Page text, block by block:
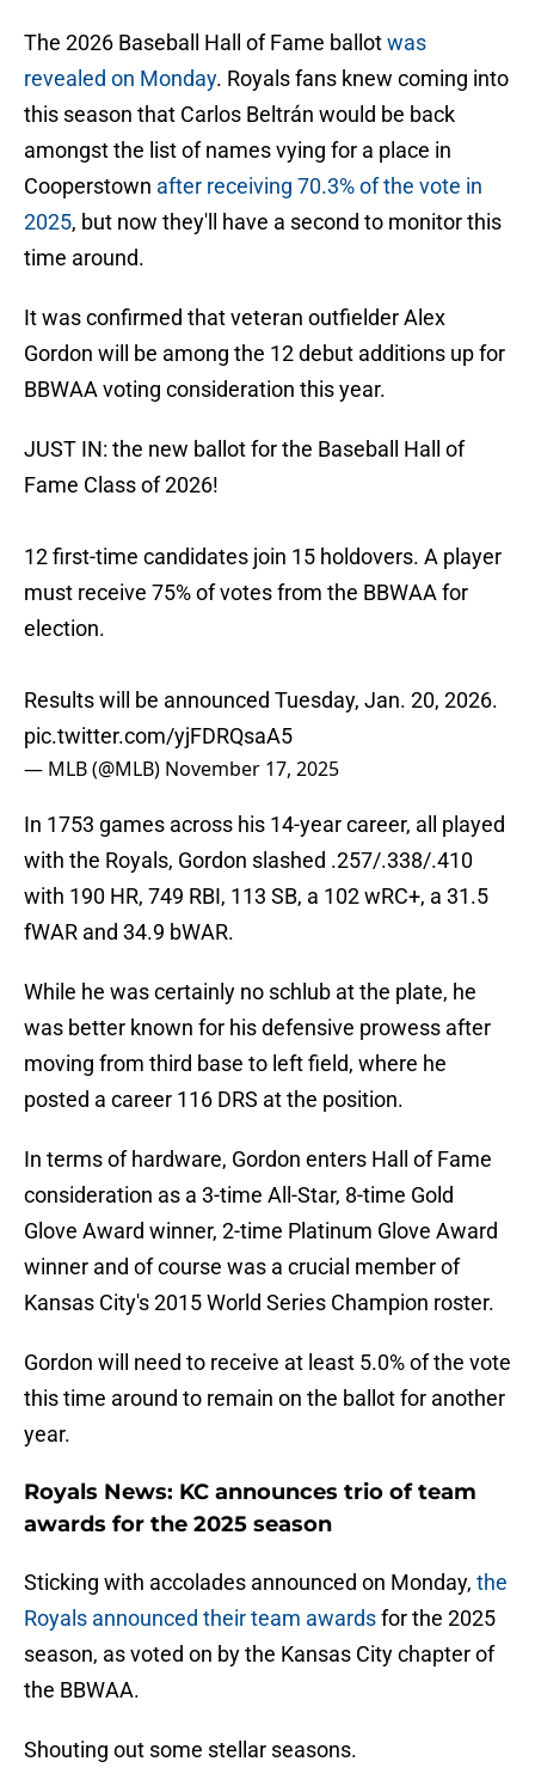
The 2026 Baseball Hall of Fame ballotwas
revealed on Monday. Royals fans knew coming into
this season that Carlos Beltrán would be back
amongst the list of names vying for a place in
Cooperstown after receiving 70.3% of the vote in
2025, but now they'll have a second to monitor this
time around.
It was confirmed that veteran outfielder Alex
Gordon will be among the 12 debut additions up for
BBWAA voting consideration this year.
JUST IN: the new ballot for the Baseball Hall of
Fame Class of 2026!
12 first-time candidates join 15 holdovers. A player
must receive 75% of votes from the BBWAA for
election.
Results will be announced Tuesday, Jan. 20, 2026.
pic.twitter.com/yjFDRQsaA5
— MLB (@MLB) November 17, 2025
In 1753 games across his 14-year career, all played
with the Royals, Gordon slashed .257/.338/.410
with 190 HR, 749 RBI, 113 SB, a 102 wRC+, a 31.5
fWAR and 34.9 bWAR.
While he was certainly no schlub at the plate, he
was better known for his defensive prowess after
moving from third base to left field, where he
posted a career 116 DRS at the position.
In terms of hardware, Gordon enters Hall of Fame
consideration as a 3-time All-Star, 8-time Gold
Glove Award winner, 2-time Platinum Glove Award
winner and of course was a crucial member of
Kansas City's 2015 World Series Champion roster.
Gordon will need to receive at least 5.0% of the vote
this time around to remain on the ballot for another
year.
Royals News: KC announces trio of team
awards for the 2025 season
Sticking with accolades announced on Monday, the
Royals announced their team awardsfor the 2025
season, as voted on by the Kansas City chapter of
the BBWAA.
Shouting out some stellar seasons.